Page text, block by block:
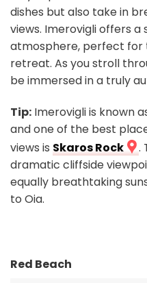
dishes but also take in
views. Imerovigli offers a
atmosphere, perfect for
retreat. As you stroll
be immersed in a truly
Tip: Imerovigli is known
and one of the best
views is Skaros Rock
.
dramatic cliffside
equally breathtaking
to Oia.
Red Beach